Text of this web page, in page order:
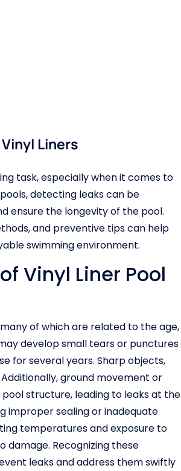
Liners
task, especially when it comes to
detecting leaks can be
ensure the longevity of the pool.
and preventive tips can help
swimming environment.
Vinyl Liner Pool
of which are related to the age,
develop small tears or punctures
for several years. Sharp objects,
ground movement or
structure, leading to leaks at the
improper sealing or inadequate
temperatures and exposure to
damage. Recognizing these
leaks and address them swiftly